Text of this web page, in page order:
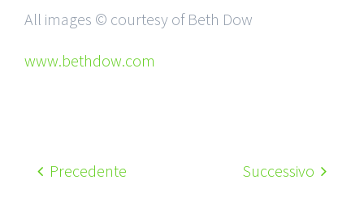
All images © courtesy of Beth Dow
www.bethdow.com
Precedente Successivo